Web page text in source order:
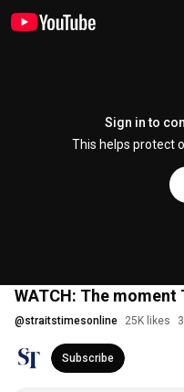
Sign in to
This helps protect
WATCH: The
@straitstimesonline 25K likes
Subscribe